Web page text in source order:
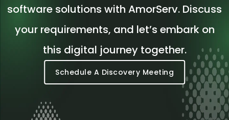
software solutions with AmorServ. Discuss
your requirements, and let’s embark on
this digital journey together.
Schedule A Discovery Meeting